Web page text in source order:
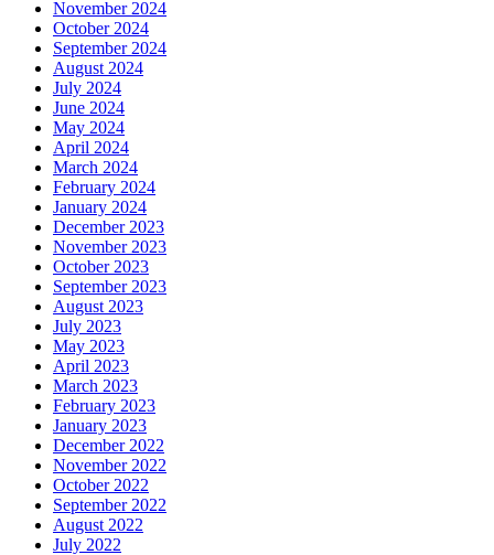
November 2024
October 2024
September 2024
August 2024
July 2024
June 2024
May 2024
April 2024
March 2024
February 2024
January 2024
December 2023
November 2023
October 2023
September 2023
August 2023
July 2023
May 2023
April 2023
March 2023
February 2023
January 2023
December 2022
November 2022
October 2022
September 2022
August 2022
July 2022